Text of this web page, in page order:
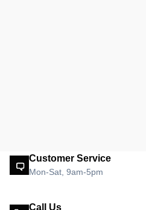
Customer Service
Mon-Sat, 9am-5pm
Call Us